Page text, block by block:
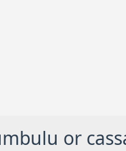
or